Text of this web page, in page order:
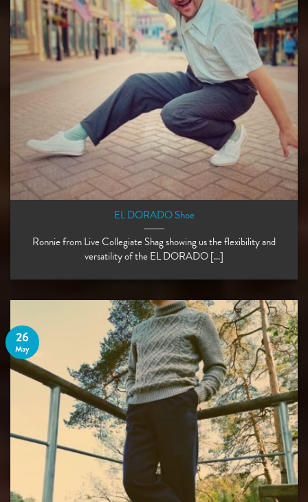
EL DORADO Shoe
Ronnie from Live Collegiate Shag showing us the flexibility and
versatility of the EL DORADO [...]
26
May